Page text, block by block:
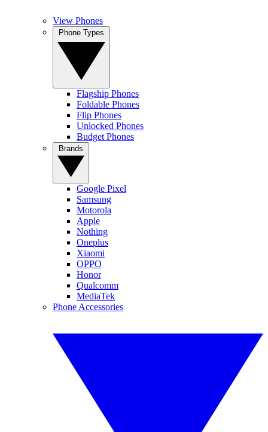
View Phones
Flagship Phones
Foldable Phones
Flip Phones
Unlocked Phones
Budget Phones
Google Pixel
Samsung
Motorola
Apple
Nothing
Oneplus
Xiaomi
OPPO
Honor
Qualcomm
MediaTek
Phone Accessories